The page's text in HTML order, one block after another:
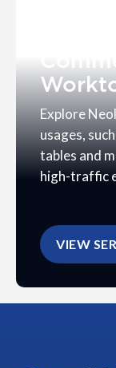
Explore
usages,
tables and
high-traffic
VIEW